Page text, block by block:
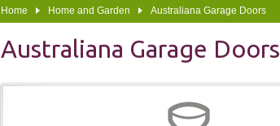
Home Home and Garden Australiana Garage Doors
Australiana Garage Doors